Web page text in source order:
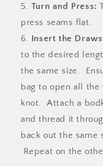
Turn and Press:
press seams flat.
Insert the
to the desired
the same size.
bag to open all
knot. Attach a
and thread it
back out the same
Repeat on the